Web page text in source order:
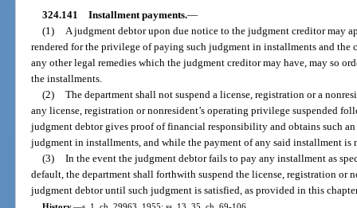
324.141 Installment payments.—
(1) A judgment debtor upon due notice to the judgment creditor may
rendered for the privilege of paying such judgment in installments and
any other legal remedies which the judgment creditor may have, may so
the installments.
(2) The department shall not suspend a license, registration or a
any license, registration or nonresident’s operating privilege suspended
judgment debtor gives proof of financial responsibility and obtains such
judgment in installments, and while the payment of any said installment is
(3) In the event the judgment debtor fails to pay any installment as
default, the department shall forthwith suspend the license, registration or
judgment debtor until such judgment is satisfied, as provided in this